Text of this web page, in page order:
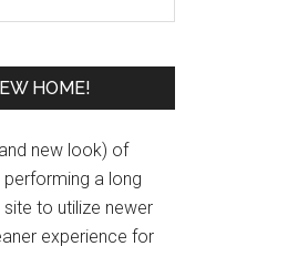
HOME!
new look) of
performing a long
to utilize newer
experience for